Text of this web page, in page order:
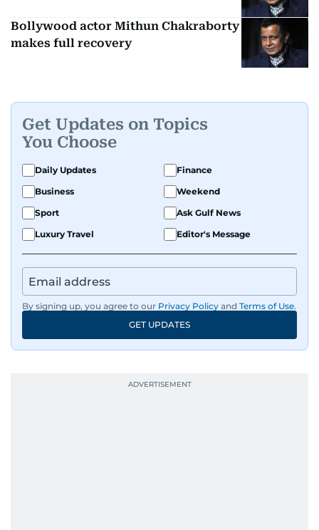
Bollywood actor Mithun Chakraborty
makes full recovery
Get Updates on Topics
You Choose
Daily Updates
Finance
Business
Weekend
Sport
Ask Gulf News
Luxury Travel
Editor's Message
By signing up, you agree to our Privacy Policy and Terms of Use.
GET UPDATES